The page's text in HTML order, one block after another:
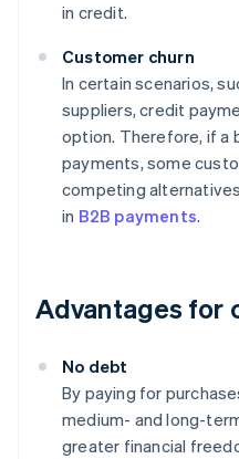
in credit.
Customer churn
In certain scenarios,
suppliers, credit
option. Therefore, if a
payments, some
competing
in B2B payments.
Advantages for
No debt
By paying for
medium- and long-
greater financial